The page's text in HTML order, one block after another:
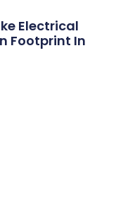
Electrical
Footprint In